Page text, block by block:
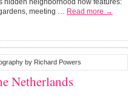
hidden neighborhood now features:
meeting … Read more →
by Richard Powers
Netherlands